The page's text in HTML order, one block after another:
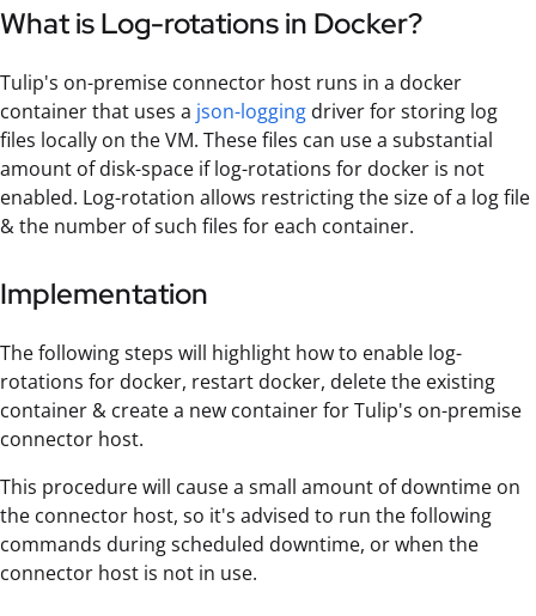
What is Log-rotations in Docker?
Tulip's on-premise connector host runs in a docker
container that uses a json-logging driver for storing log
files locally on the VM. These files can use a substantial
amount of disk-space if log-rotations for docker is not
enabled. Log-rotation allows restricting the size of a log file
& the number of such files for each container.
Implementation
The following steps will highlight how to enable log-
rotations for docker, restart docker, delete the existing
container & create a new container for Tulip's on-premise
connector host.
This procedure will cause a small amount of downtime on
the connector host, so it's advised to run the following
commands during scheduled downtime, or when the
connector host is not in use.